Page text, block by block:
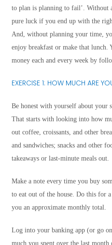
to plan is planning to fail’.
pure luck if you end up with the
And, without planning your time,
enjoy breakfast or make that
money each and every week by
EXERCISE 1: HOW MUCH ARE
Be honest with yourself about your
That starts with looking into how
out coffee, croissants, and other
and sandwiches; snacks and other
takeaways or last-minute meals out.
Make a note every time you buy
to eat out of the house. Do this for
you an approximate monthly total.
Log into your banking app (or go
much you spent over the last month